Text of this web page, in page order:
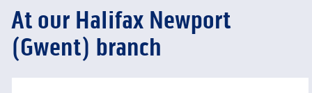
At our Halifax Newport
(Gwent) branch